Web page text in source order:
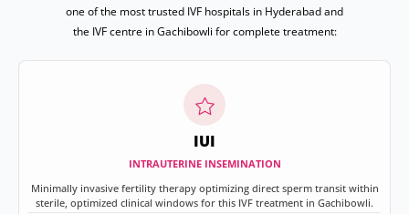
one of the most trusted IVF hospitals in Hyderabad and
the IVF centre in Gachibowli for complete treatment:
IUI
INTRAUTERINE INSEMINATION
Minimally invasive fertility therapy optimizing direct sperm transit within
sterile, optimized clinical windows for this IVF treatment in Gachibowli.